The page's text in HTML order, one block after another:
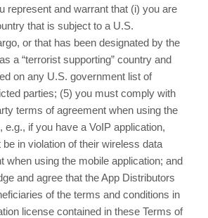
represent and warrant that (i) you are
that is subject to a U.S.
or that has been designated by the
a “terrorist supporting” country and
on any U.S. government list of
parties; (5) you must comply with
terms of agreement when using the
e.g., if you have a VoIP application,
in violation of their wireless data
when using the mobile application; and
and agree that the App Distributors
of the terms and conditions in
license contained in these Terms of